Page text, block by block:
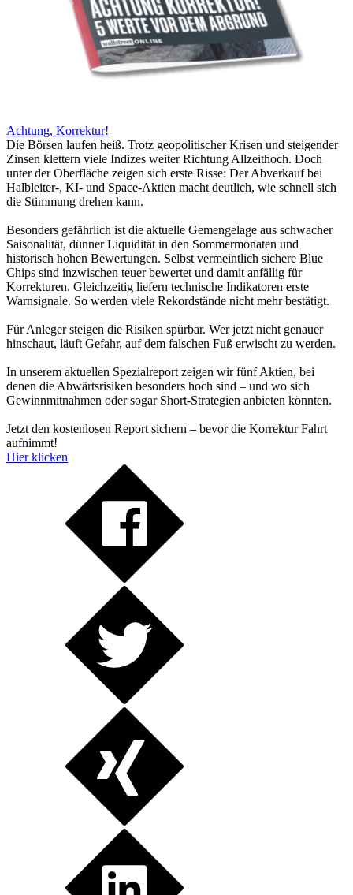
Achtung, Korrektur!
Die Börsen laufen heiß. Trotz geopolitischer Krisen und steigender
Zinsen klettern viele Indizes weiter Richtung Allzeithoch. Doch
unter der Oberfläche zeigen sich erste Risse: Der Abverkauf bei
Halbleiter-, KI- und Space-Aktien macht deutlich, wie schnell sich
die Stimmung drehen kann.
Besonders gefährlich ist die aktuelle Gemengelage aus schwacher
Saisonalität, dünner Liquidität in den Sommermonaten und
historisch hohen Bewertungen. Selbst vermeintlich sichere Blue
Chips sind inzwischen teuer bewertet und damit anfällig für
Korrekturen. Gleichzeitig liefern technische Indikatoren erste
Warnsignale. So werden viele Rekordstände nicht mehr bestätigt.
Für Anleger steigen die Risiken spürbar. Wer jetzt nicht genauer
hinschaut, läuft Gefahr, auf dem falschen Fuß erwischt zu werden.
In unserem aktuellen Spezialreport zeigen wir fünf Aktien, bei
denen die Abwärtsrisiken besonders hoch sind – und wo sich
Gewinnmitnahmen oder sogar Short-Strategien anbieten könnten.
Jetzt den kostenlosen Report sichern – bevor die Korrektur Fahrt
aufnimmt!
Hier klicken